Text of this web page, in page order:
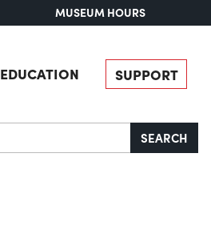
MUSEUM HOURS
EDUCATION SUPPORT
SEARCH